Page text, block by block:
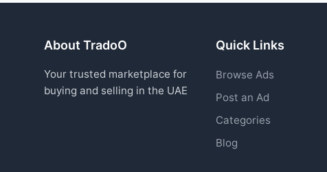
About TradoO
Your trusted marketplace for
buying and selling in the UAE
Quick Links
Browse Ads
Post an Ad
Categories
Blog